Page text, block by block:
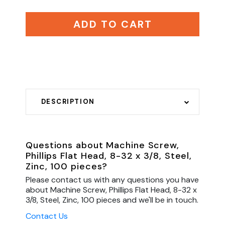
ADD TO CART
DESCRIPTION
Questions about Machine Screw,
Phillips Flat Head, 8-32 x 3/8, Steel,
Zinc, 100 pieces?
Please contact us with any questions you have
about Machine Screw, Phillips Flat Head, 8-32 x
3/8, Steel, Zinc, 100 pieces and we'll be in touch.
Contact Us